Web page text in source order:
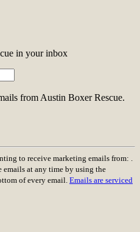
in your inbox
from Austin Boxer Rescue.
to receive marketing emails from: .
emails at any time by using the
of every email. Emails are serviced